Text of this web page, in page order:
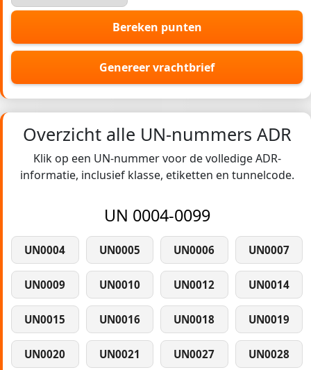
Bereken punten
Genereer vrachtbrief
Overzicht alle UN-nummers ADR
Klik op een UN-nummer voor de volledige ADR-
informatie, inclusief klasse, etiketten en tunnelcode.
UN 0004-0099
UN0004 UN0005 UN0006 UN0007
UN0009 UN0010 UN0012 UN0014
UN0015 UN0016 UN0018 UN0019
UN0020 UN0021 UN0027 UN0028